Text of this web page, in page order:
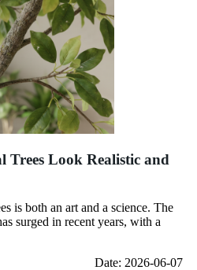
Look Realistic and
is both an art and a science. The
surged in recent years, with a
Date: 2026-06-07